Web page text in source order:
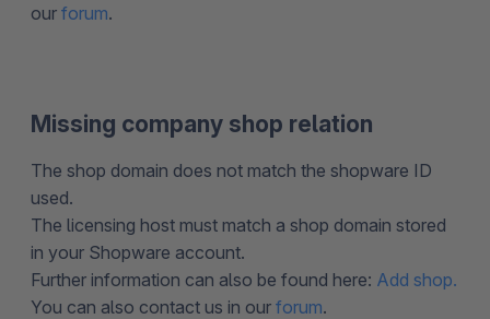
our forum.
Missing company shop relation
The shop domain does not match the shopware ID
used.
The licensing host must match a shop domain stored
in your Shopware account.
Further information can also be found here: Add shop.
You can also contact us in our forum.